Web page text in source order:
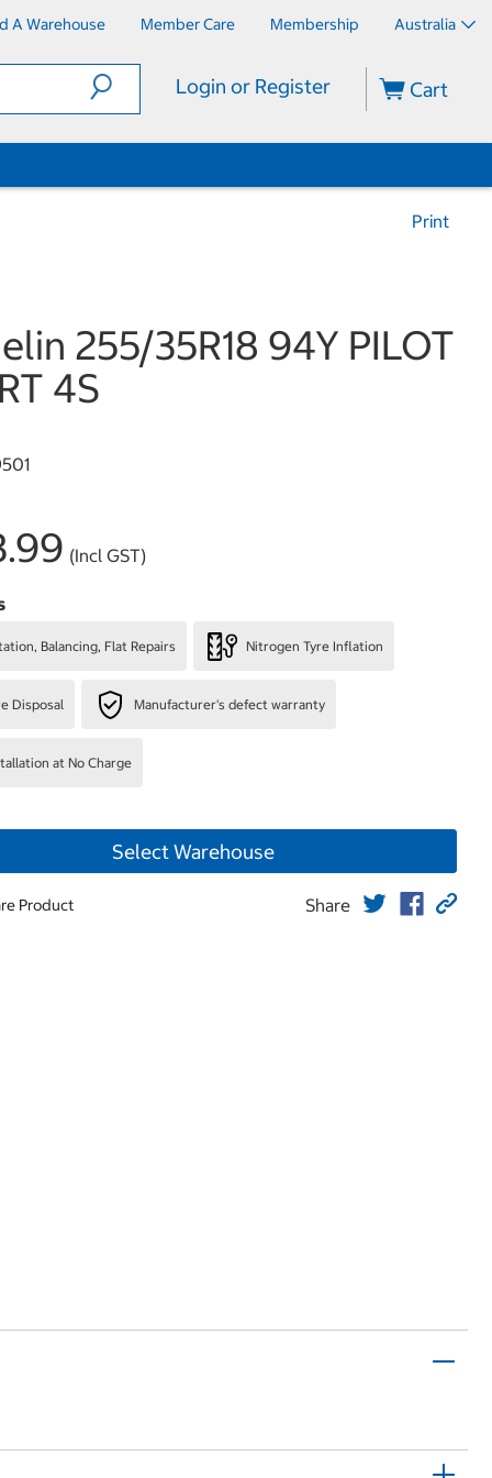
A Warehouse Member Care Membership Australia
Login or Register Cart
Print
255/35R18 94Y PILOT
4S
(Incl GST)
Balancing, Flat Repairs Nitrogen Tyre Inflation
Disposal Manufacturer's defect warranty
at No Charge
Select Warehouse
Product Share